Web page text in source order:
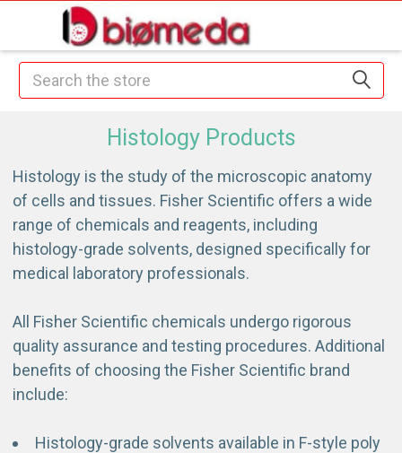
Search
Histology Products
Histology is the study of the microscopic anatomy
of cells and tissues. Fisher Scientific offers a wide
range of chemicals and reagents, including
histology-grade solvents, designed specifically for
medical laboratory professionals.
All Fisher Scientific chemicals undergo rigorous
quality assurance and testing procedures. Additional
benefits of choosing the Fisher Scientific brand
include:
Histology-grade solvents available in F-style poly